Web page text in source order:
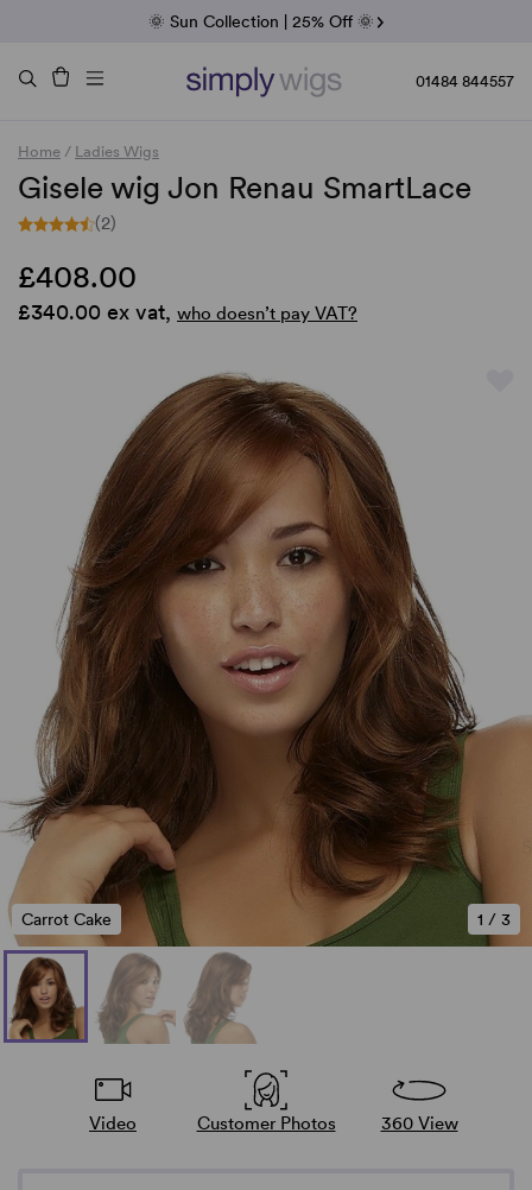
Fab Friday | 5 Best-Selling Noriko Wigs
Raquel & Gabor | 30% Sale
Duo Fibre | 40% Sale
🌞 Sun Collection | 25% Off 🌞
01484 844557
Home / Ladies Wigs
Gisele wig Jon Renau SmartLace
(2)
£408.00
£340.00 ex vat, who doesn’t pay VAT?
1 / 3
Carrot Cake
Video Customer Photos 360 View